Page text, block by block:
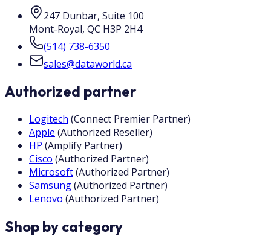
247 Dunbar, Suite 100
Mont-Royal, QC H3P 2H4
(514) 738-6350
sales@dataworld.ca
Authorized partner
Logitech (Connect Premier Partner)
Apple (Authorized Reseller)
HP (Amplify Partner)
Cisco (Authorized Partner)
Microsoft(Authorized Partner)
Samsung(Authorized Partner)
Lenovo (Authorized Partner)
Shop by category